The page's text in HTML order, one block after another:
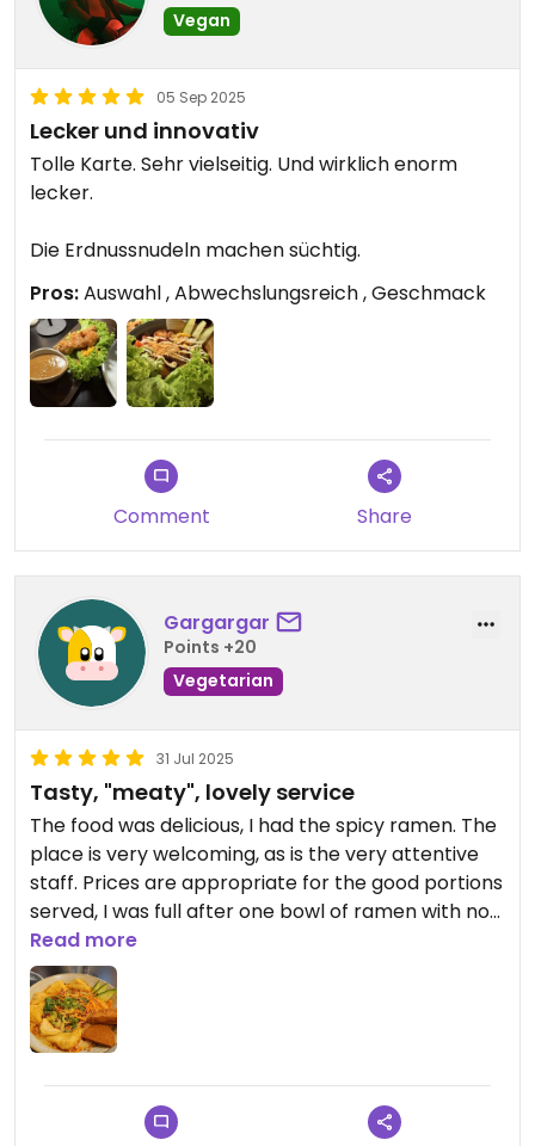
Vegan
05 Sep 2025
Lecker und innovativ
Tolle Karte. Sehr vielseitig. Und wirklich enorm
lecker.
Die Erdnussnudeln machen süchtig.
Pros:Auswahl , Abwechslungsreich , Geschmack
Comment Share
Gargargar
Points +20
Vegetarian
31 Jul 2025
Tasty, "meaty", lovely service
The food was delicious, I had the spicy ramen. The
place is very welcoming, as is the very attentive
staff. Prices are appropriate for the good portions
served, I was full after one bowl of ramen with no
starters.
Read more